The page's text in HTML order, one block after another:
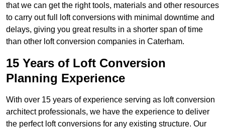
that we can get the right tools, materials and other resources
to carry out full loft conversions with minimal downtime and
delays, giving you great results in a shorter span of time
than other loft conversion companies in Caterham.
15 Years of Loft Conversion
Planning Experience
With over 15 years of experience serving as loft conversion
architect professionals, we have the experience to deliver
the perfect loft conversions for any existing structure. Our